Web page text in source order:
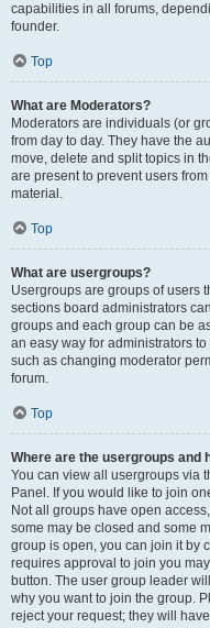
capabilities in all forums,
founder.
Top
What are Moderators?
Moderators are individuals (or
from day to day. They have the
move, delete and split topics in
are present to prevent users
material.
Top
What are usergroups?
Usergroups are groups of users
sections board administrators
groups and each group can be
an easy way for administrators
such as changing moderator
forum.
Top
Where are the usergroups and
You can view all usergroups via
Panel. If you would like to join
Not all groups have open
some may be closed and some
group is open, you can join it by
requires approval to join you
button. The user group leader
why you want to join the group.
reject your request; they will